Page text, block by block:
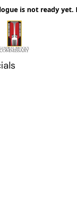
is not ready yet.